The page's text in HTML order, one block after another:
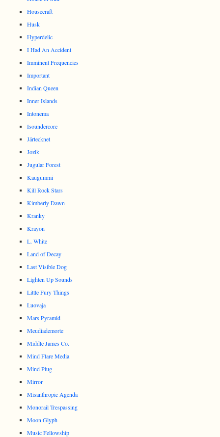
Housecraft
Husk
Hyperdelic
I Had An Accident
Imminent Frequencies
Important
Indian Queen
Inner Islands
Intonema
Isoundercore
Järtecknet
Jozik
Jugular Forest
Kaugummi
Kill Rock Stars
Kimberly Dawn
Kranky
Krayon
L. White
Land of Decay
Last Visible Dog
Lighten Up Sounds
Little Fury Things
Luovaja
Mars Pyramid
Meudiademorte
Middle James Co.
Mind Flare Media
Mind Plug
Mirror
Misanthropic Agenda
Monorail Trespassing
Moon Glyph
Music Fellowship